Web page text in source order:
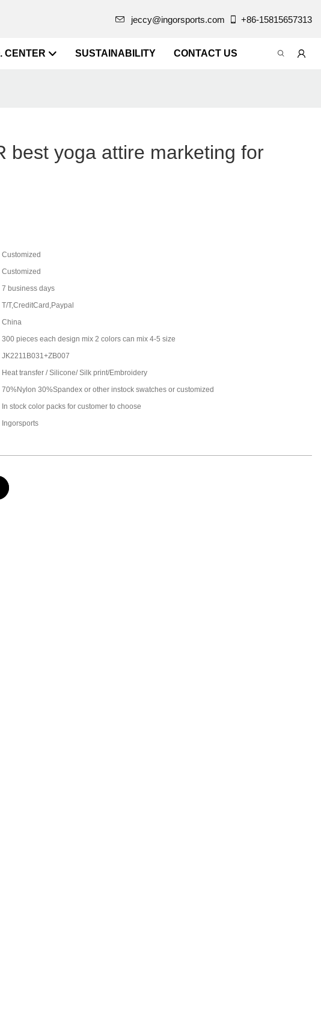
jeccy@ingorsports.com +86-15815657313
CENTER SUSTAINABILITY CONTACT US
best yoga attire marketing for
Customized
Customized
7 business days
T/T,CreditCard,Paypal
China
300 pieces each design mix 2 colors can mix 4-5 size
JK2211B031+ZB007
Heat transfer / Silicone/ Silk print/Embroidery
70%Nylon 30%Spandex or other instock swatches or customized
In stock color packs for customer to choose
Ingorsports